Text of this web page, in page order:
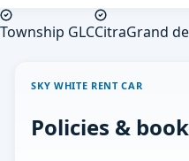
Township GLCCitraGrand
SKY WHITE RENT CAR
Policies &